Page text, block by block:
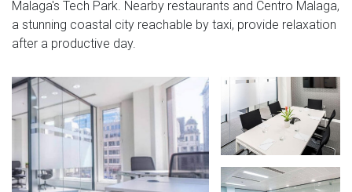
Malaga's Tech Park. Nearby restaurants and Centro Malaga,
a stunning coastal city reachable by taxi, provide relaxation
after a productive day.